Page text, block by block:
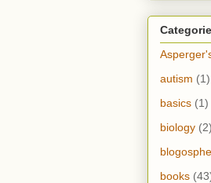
autism (1)
basics (1)
biology (2)
books